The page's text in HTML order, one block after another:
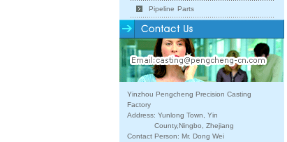
Pipeline Parts
Yinzhou Pengcheng Precision Casting
Factory
Address: Yunlong Town, Yin
County,Ningbo, Zhejiang
Contact Person: Mr. Dong Wei